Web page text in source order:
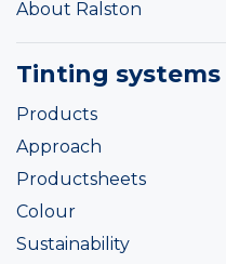
About Ralston
Tinting systems
Products
Approach
Productsheets
Colour
Sustainability